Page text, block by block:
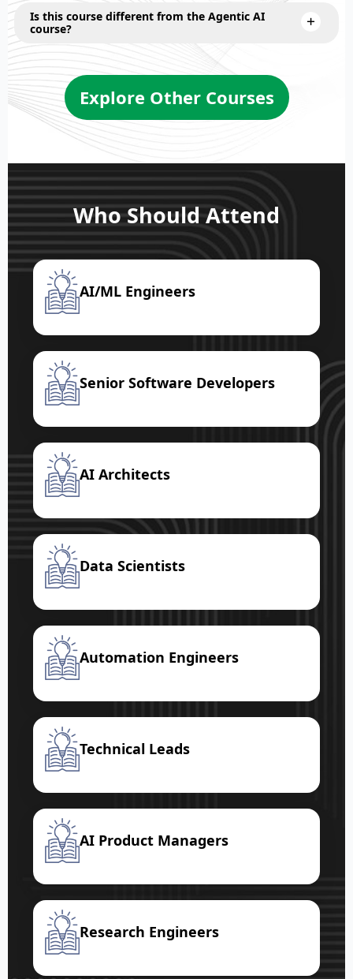
Is this course different from the Agentic AI
course?
Explore Other Courses
Who Should Attend
AI/ML Engineers
Senior Software Developers
AI Architects
Data Scientists
Automation Engineers
Technical Leads
AI Product Managers
Research Engineers